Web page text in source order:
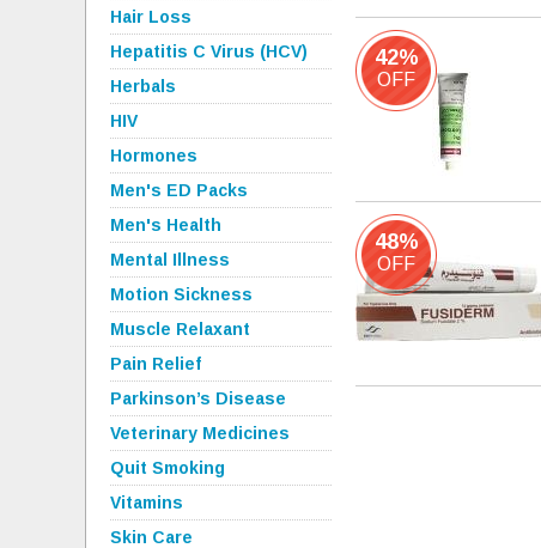
Hair Loss
Hepatitis C Virus (HCV)
Herbals
HIV
Hormones
Men's ED Packs
Men's Health
Mental Illness
Motion Sickness
Muscle Relaxant
Pain Relief
Parkinson’s Disease
Veterinary Medicines
Quit Smoking
Vitamins
Skin Care
42%
OFF
48%
OFF